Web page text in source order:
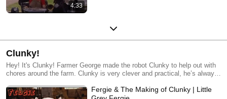
4:33
Clunky!
Hey! It's Clunky! Farmer George made the robot Clunky to help out with
chores around the farm. Clunky is very clever and practical, he’s always
Fergie & The Making of Clunky | Little